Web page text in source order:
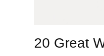
20 Great